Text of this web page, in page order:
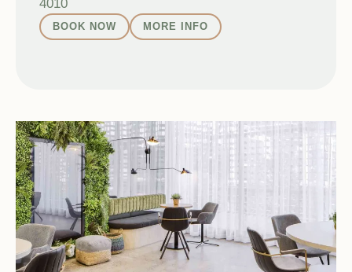
4010
BOOK NOW MORE INFO